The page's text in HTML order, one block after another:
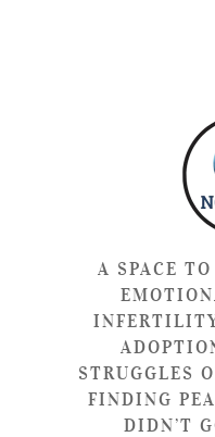
A SPACE
STRUGGLES
FINDING
DIDN’T